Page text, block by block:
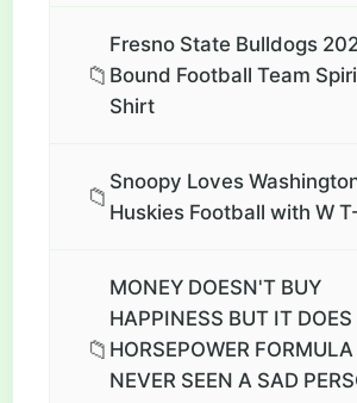
📁
Fresno State Bulldogs
Bound Football Team
Shirt
📁
Snoopy Loves
Huskies Football with W
📁
MONEY DOESN'T BUY
HAPPINESS BUT IT DOES
HORSEPOWER
NEVER SEEN A SAD